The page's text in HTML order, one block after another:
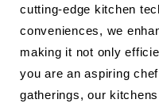
cutting-edge kitchen
conveniences, we
making it not only
you are an aspiring
gatherings, our